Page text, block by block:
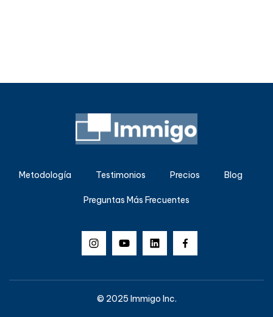
Metodología Testimonios Precios Blog
Preguntas Más Frecuentes
© 2025 Immigo Inc.